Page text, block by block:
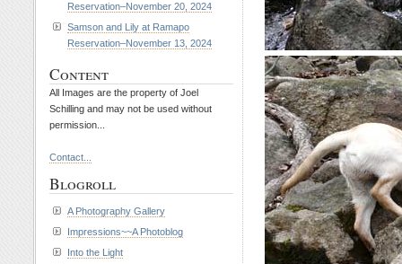
Reservation–November 20, 2024
Samson and Lily at Ramapo
Reservation–November 13, 2024
Content
All Images are the property of Joel
Schilling and may not be used without
permission...
Contact...
Blogroll
A Photography Gallery
Impressions~~A Photoblog
Into the Light